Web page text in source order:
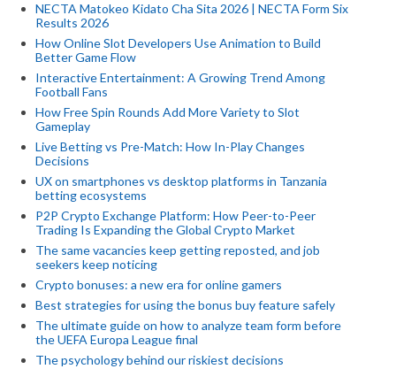
NECTA Matokeo Kidato Cha Sita 2026 | NECTA Form Six
Results 2026
How Online Slot Developers Use Animation to Build
Better Game Flow
Interactive Entertainment: A Growing Trend Among
Football Fans
How Free Spin Rounds Add More Variety to Slot
Gameplay
Live Betting vs Pre-Match: How In-Play Changes
Decisions
UX on smartphones vs desktop platforms in Tanzania
betting ecosystems
P2P Crypto Exchange Platform: How Peer-to-Peer
Trading Is Expanding the Global Crypto Market
The same vacancies keep getting reposted, and job
seekers keep noticing
Crypto bonuses: a new era for online gamers
Best strategies for using the bonus buy feature safely
The ultimate guide on how to analyze team form before
the UEFA Europa League final
The psychology behind our riskiest decisions